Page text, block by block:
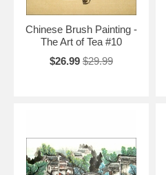
Chinese Brush Painting -
The Art of Tea #10
$26.99 $29.99